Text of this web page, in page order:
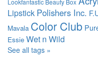
Lookfantastic Beauty Box
Lipstick Polishers Inc.
Mavala Color Club
Essie Wet n Wild
See all tags »